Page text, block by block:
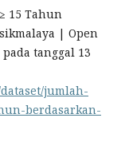
15 Tahun
| Open
pada tanggal 13
jumlah-
berdasarkan-